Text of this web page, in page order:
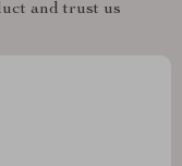
and trust us